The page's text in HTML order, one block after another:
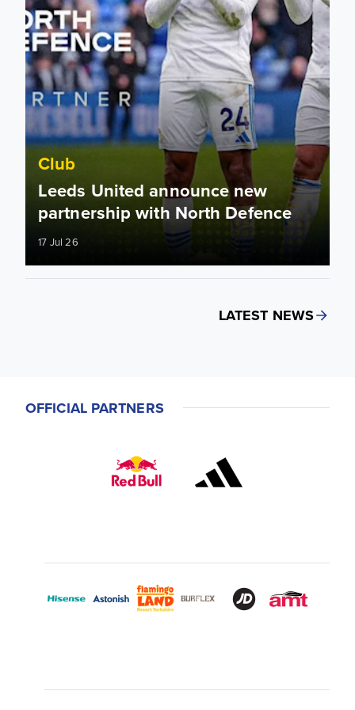
Club
Leeds United announce new
partnership with North Defence
17 Jul 26
LATEST NEWS
OFFICIAL PARTNERS